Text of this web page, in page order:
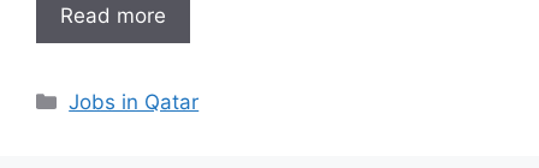
Read more
Categories
Jobs in Qatar